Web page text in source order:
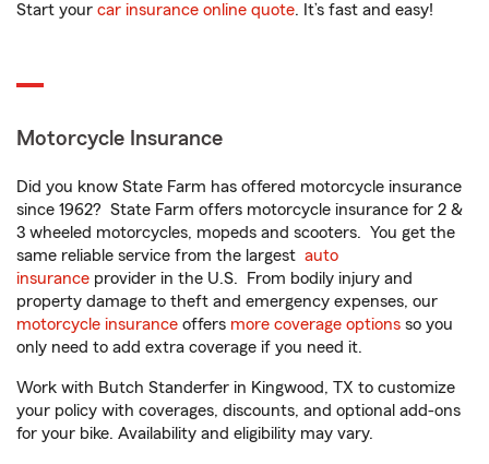
Start your car insurance online quote. It’s fast and easy!
Motorcycle Insurance
Did you know State Farm has offered motorcycle insurance
since 1962? State Farm offers motorcycle insurance for 2 &
3 wheeled motorcycles, mopeds and scooters. You get the
same reliable service from the largest auto
insurance provider in the U.S. From bodily injury and
property damage to theft and emergency expenses, our
motorcycle insurance offers more coverage options so you
only need to add extra coverage if you need it.
Work with Butch Standerfer in Kingwood, TX to customize
your policy with coverages, discounts, and optional add-ons
for your bike. Availability and eligibility may vary.